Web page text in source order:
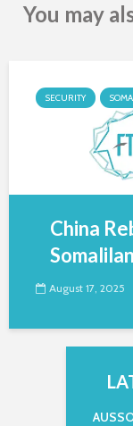
You may
SECURITY
China
August 17, 2025